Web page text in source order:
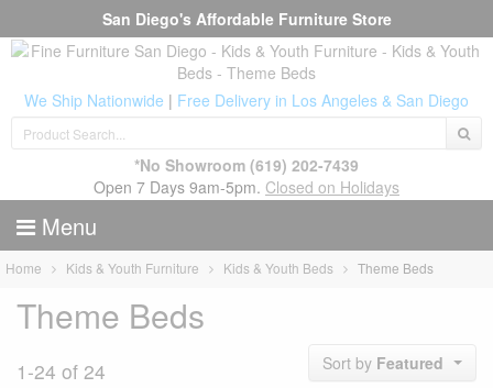
San Diego's Affordable Furniture Store
We Ship Nationwide | Free Delivery in Los Angeles & San Diego
*No Showroom (619) 202-7439
Open 7 Days 9am-5pm. Closed on Holidays
Menu
Home Kids & Youth Furniture Kids & Youth Beds Theme Beds
Theme Beds
1-24 of 24 Sort by Featured